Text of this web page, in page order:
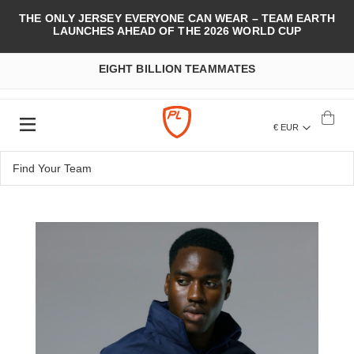
THE ONLY JERSEY EVERYONE CAN WEAR – TEAM EARTH
LAUNCHES AHEAD OF THE 2026 WORLD CUP
EIGHT BILLION TEAMMATES
€ EUR